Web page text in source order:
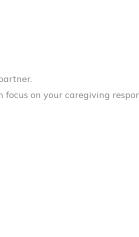
on your caregiving